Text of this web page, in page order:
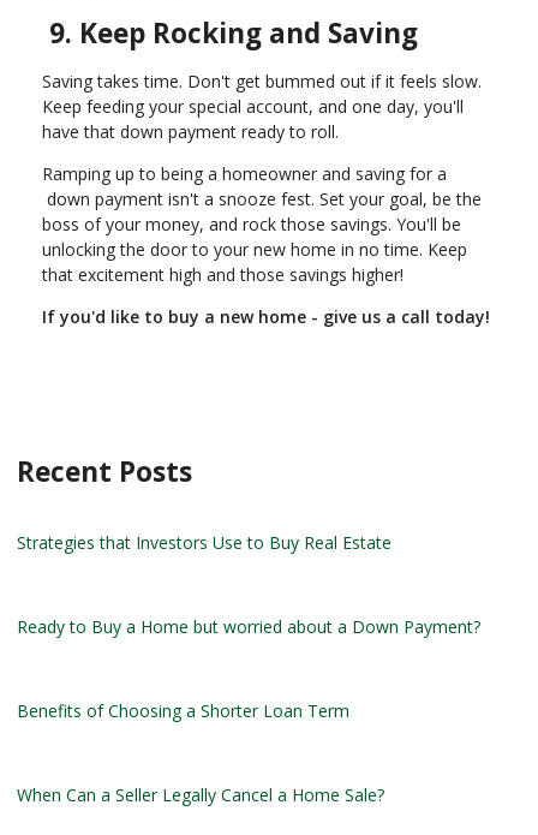
9. Keep Rocking and Saving
Saving takes time. Don't get bummed out if it feels slow.
Keep feeding your special account, and one day, you'll
have that down payment ready to roll.
Ramping up to being a homeowner and saving for a
down payment isn't a snooze fest. Set your goal, be the
boss of your money, and rock those savings. You'll be
unlocking the door to your new home in no time. Keep
that excitement high and those savings higher!
If you'd like to buy a new home - give us a call today!
Recent Posts
Strategies that Investors Use to Buy Real Estate
Ready to Buy a Home but worried about a Down Payment?
Benefits of Choosing a Shorter Loan Term
When Can a Seller Legally Cancel a Home Sale?